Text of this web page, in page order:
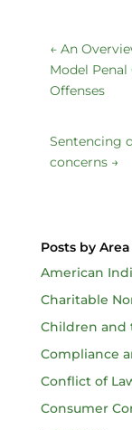
← An
Model Penal
Offenses
Sentencing
concerns→
Posts by
American
Charitable
Children and
Compliance
Conflict of
Consumer